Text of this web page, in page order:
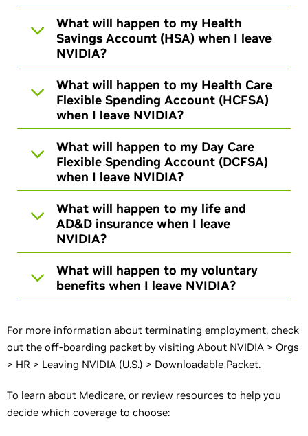
What will happen to my Health
Savings Account (HSA) when I leave
NVIDIA?
What will happen to my Health Care
Flexible Spending Account (HCFSA)
when I leave NVIDIA?
What will happen to my Day Care
Flexible Spending Account (DCFSA)
when I leave NVIDIA?
What will happen to my life and
AD&D insurance when I leave
NVIDIA?
What will happen to my voluntary
benefits when I leave NVIDIA?
For more information about terminating employment, check
out the off-boarding packet by visiting About NVIDIA > Orgs
> HR > Leaving NVIDIA (U.S.) > Downloadable Packet.
To learn about Medicare, or review resources to help you
decide which coverage to choose: